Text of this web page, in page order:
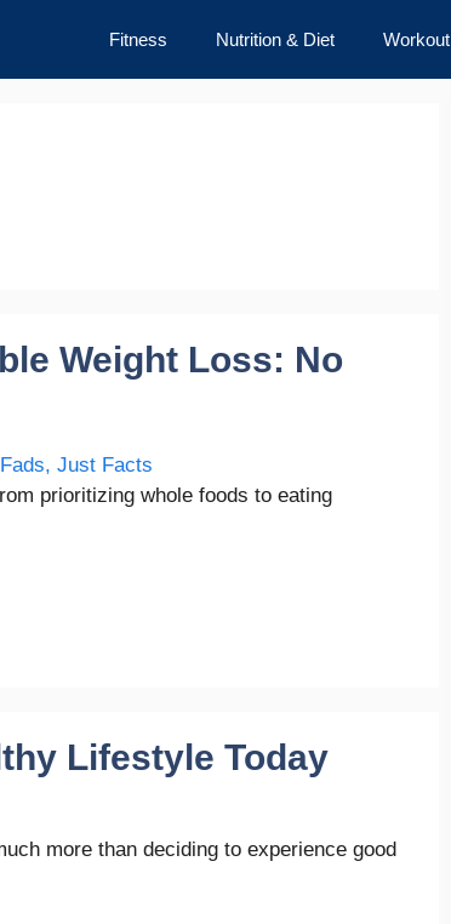
Fitness Nutrition & Diet Workout
Weight Loss: No
prioritizing whole foods to eating
Lifestyle Today
more than deciding to experience good